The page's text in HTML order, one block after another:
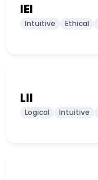
IEI
Intuitive Ethical
LII
Logical Intuitive